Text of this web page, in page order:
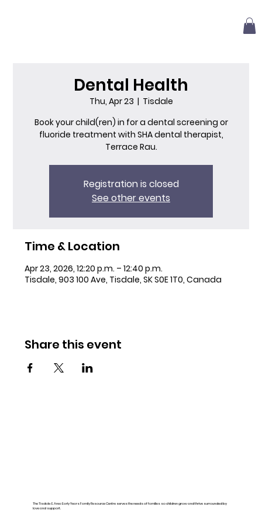
Dental Health
Thu, Apr 23
  |
Tisdale
Book your child(ren) in for a dental screening or
fluoride treatment with SHA dental therapist,
Terrace Rau.
Registration is closed
See other events
Time & Location
Apr 23, 2026, 12:20 p.m. – 12:40 p.m.
Tisdale, 903 100 Ave, Tisdale, SK S0E 1T0, Canada
Share this event
The Tisdale & Area Early Years Family Resource Centre serves the needs of families so children grow and thrive surrounded by
love and support.